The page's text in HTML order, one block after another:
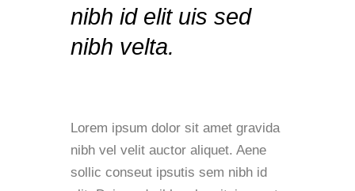
nibh id elit uis sed
nibh velta.
Lorem ipsum dolor sit amet gravida
nibh vel velit auctor aliquet. Aene
sollic conseut ipsutis sem nibh id